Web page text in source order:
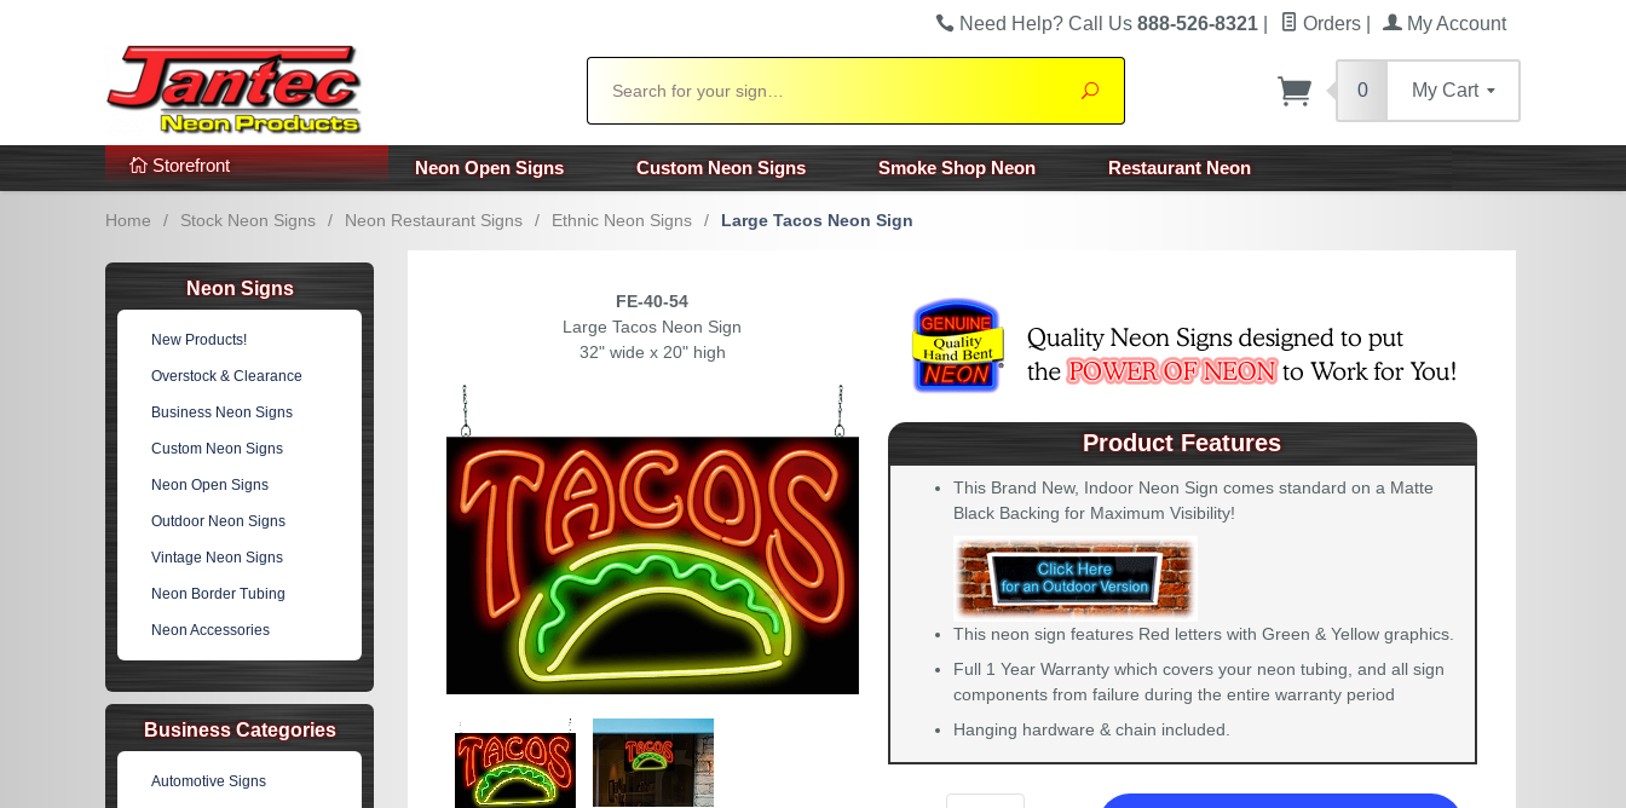
Additional Links Popular Categories!
Need Help? Call Us 888-526-8321 Orders My Account
Search
0 My Cart
Storefront Neon Open Signs Custom Neon Signs Smoke Shop Neon Restaurant Neon
Home / Stock Neon Signs / Neon Restaurant Signs / Ethnic Neon Signs / Large Tacos Neon Sign
FE-40-54
Large Tacos Neon Sign
32" wide x 20" high
Product Features
This Brand New, Indoor Neon Sign comes standard on a Matte
Black Backing for Maximum Visibility!
This neon sign features Red letters with Green & Yellow graphics.
Full 1 Year Warranty which covers your neon tubing, and all sign
components from failure during the entire warranty period
Hanging hardware & chain included.
Neon Signs
New Products!
Overstock & Clearance
Business Neon Signs
Custom Neon Signs
Neon Open Signs
Outdoor Neon Signs
Vintage Neon Signs
Neon Border Tubing
Neon Accessories
Business Categories
Automotive Signs